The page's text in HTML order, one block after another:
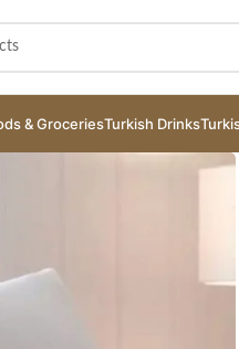
& GroceriesTurkish Drinks